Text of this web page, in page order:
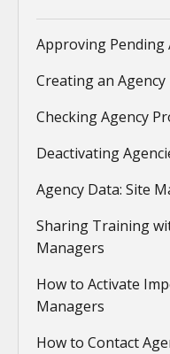
Approving Pending
Creating an Agency
Checking Agency
Deactivating
Agency Data: Site
Sharing Training
Managers
How to Activate
Managers
How to Contact